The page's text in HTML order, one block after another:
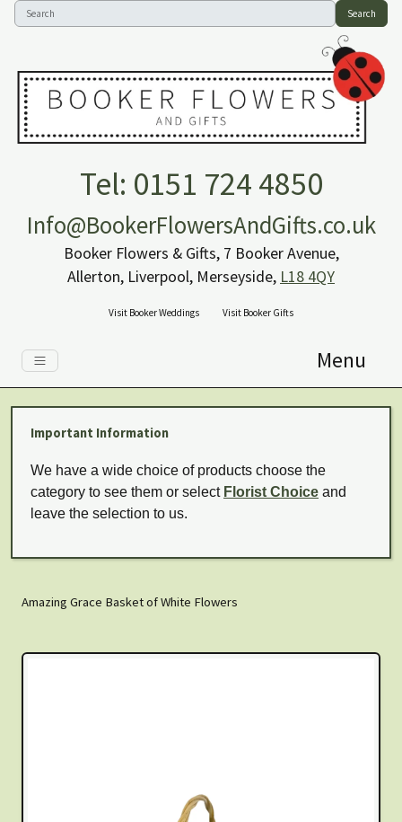
Search
Tel: 0151 724 4850
Info@BookerFlowersAndGifts.co.uk
Booker Flowers & Gifts, 7 Booker Avenue,
Allerton, Liverpool, Merseyside, L18 4QY
Visit Booker Weddings Visit Booker Gifts
Menu
Important Information
We have a wide choice of products choose the
category to see them or select Florist Choice and
leave the selection to us.
Amazing Grace Basket of White Flowers